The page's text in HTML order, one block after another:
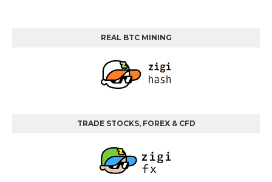
REAL BTC MINING
TRADE STOCKS, FOREX & CFD